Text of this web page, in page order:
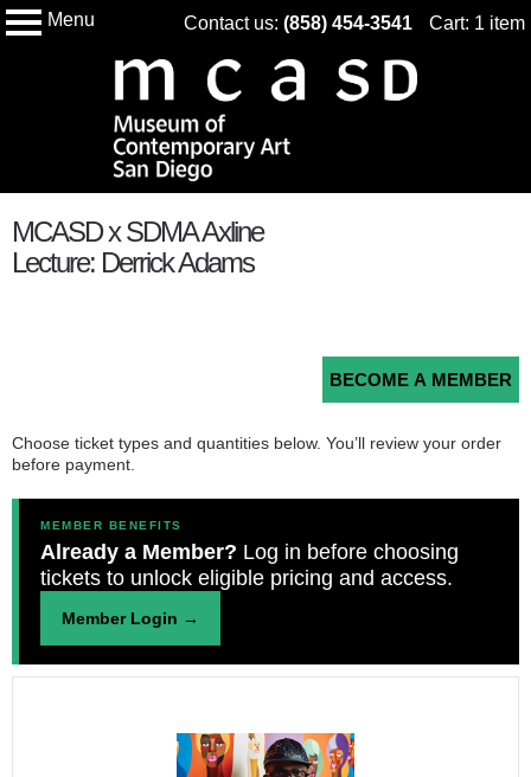
My Membership
Menu Skip
content
Contact us: (858) 454-3541 Cart: 1 item
Conteampory
startMCASD x SDMA Axline
Lecture: Derrick Adams
BECOME A MEMBER
Choose ticket types and quantities below. You’ll review your order
before payment.
MEMBER BENEFITS
Already a Member? Log in before choosing
tickets to unlock eligible pricing and access.
Member Login →
x
SDMA